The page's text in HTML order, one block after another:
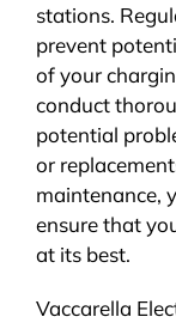
stations.
prevent
of your
conduct
potential
or
maintenance,
ensure that
at its best.
Vaccarella